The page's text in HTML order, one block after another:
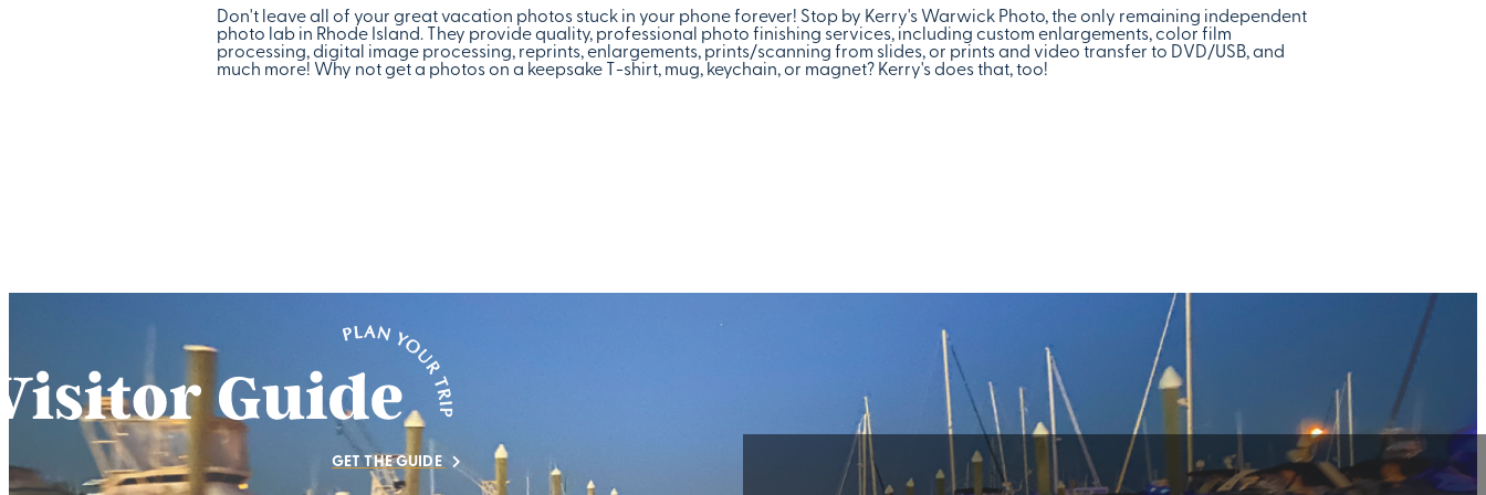
Don't leave all of your great vacation photos stuck in your phone forever! Stop by Kerry's Warwick Photo, the only remaining independent
photo lab in Rhode Island. They provide quality, professional photo finishing services, including custom enlargements, color film
processing, digital image processing, reprints, enlargements, prints/scanning from slides, or prints and video transfer to DVD/USB, and
much more! Why not get a photos on a keepsake T-shirt, mug, keychain, or magnet? Kerry's does that, too!
GET THE GUIDE